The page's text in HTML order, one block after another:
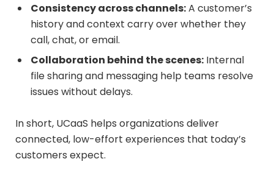
Consistency across channels:A customer’s
history and context carry over whether they
call, chat, or email.
Collaboration behind the scenes: Internal
file sharing and messaging help teams resolve
issues without delays.
In short, UCaaS helps organizations deliver
connected, low-effort experiences that today’s
customers expect.